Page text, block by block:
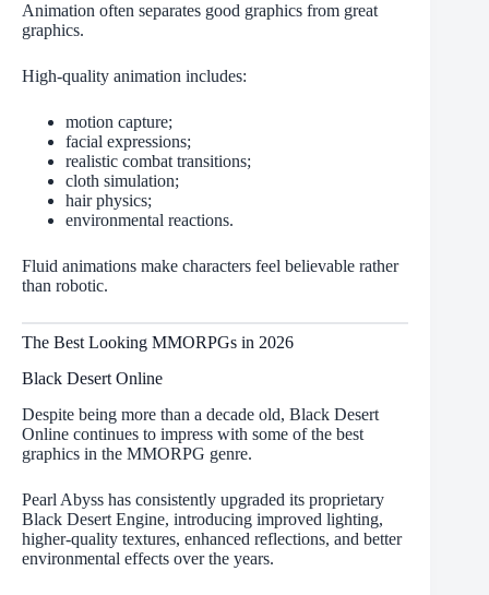
Animation often separates good graphics from great
graphics.
High-quality animation includes:
motion capture;
facial expressions;
realistic combat transitions;
cloth simulation;
hair physics;
environmental reactions.
Fluid animations make characters feel believable rather
than robotic.
The Best Looking MMORPGs in 2026
Black Desert Online
Despite being more than a decade old, Black Desert
Online continues to impress with some of the best
graphics in the MMORPG genre.
Pearl Abyss has consistently upgraded its proprietary
Black Desert Engine, introducing improved lighting,
higher-quality textures, enhanced reflections, and better
environmental effects over the years.